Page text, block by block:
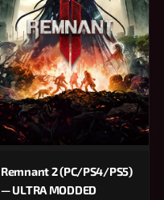
Remnant 2 (PC/PS4/PS5)
— ULTRA MODDED